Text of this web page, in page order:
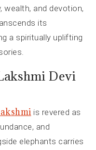
wealth, and devotion,
its
a spiritually uplifting
Devi
is revered as
and
elephants carries